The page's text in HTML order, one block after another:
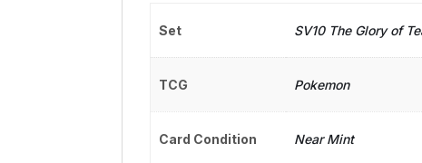
Set SV10 The Glory of
TCG Pokemon
Card Condition Near Mint